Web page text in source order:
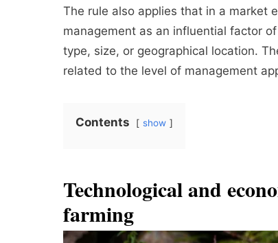
The rule also applies that in a market
management as an influential factor
type, size, or geographical location.
related to the level of management
Contents show
Technological and
farming